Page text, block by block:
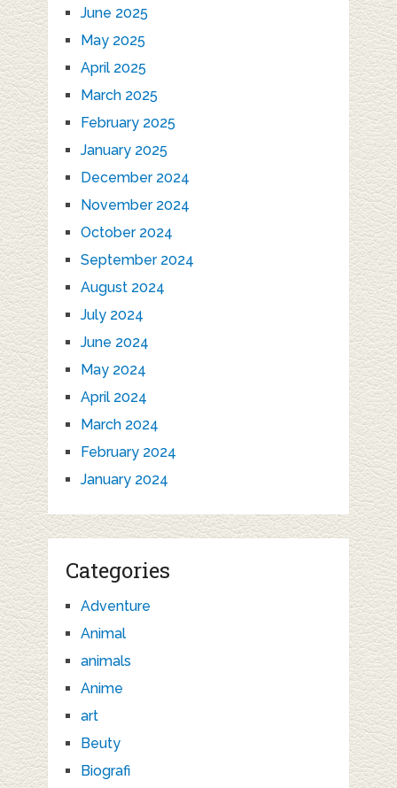
June 2025
May 2025
April 2025
March 2025
February 2025
January 2025
December 2024
November 2024
October 2024
September 2024
August 2024
July 2024
June 2024
May 2024
April 2024
March 2024
February 2024
January 2024
Categories
Adventure
Animal
animals
Anime
art
Beuty
Biografi